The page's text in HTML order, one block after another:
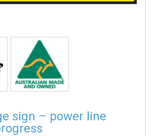
sign – power line